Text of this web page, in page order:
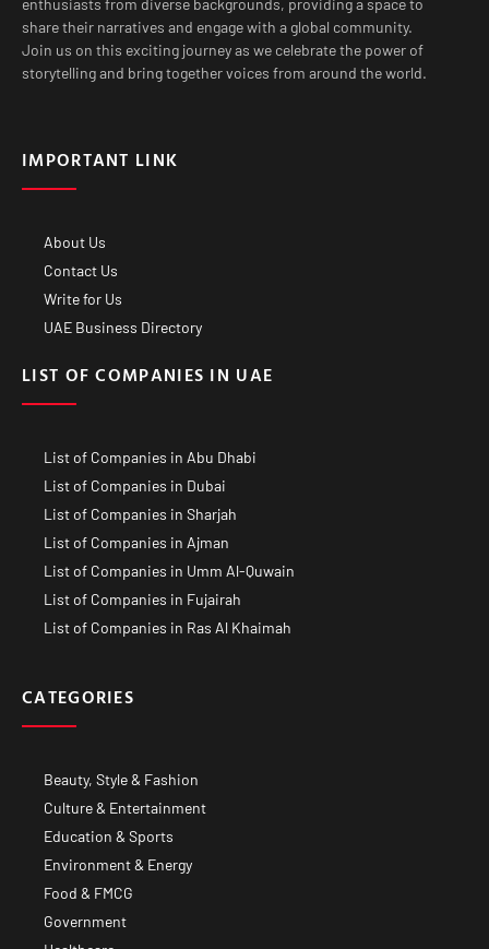
enthusiasts from diverse backgrounds, providing a space to
share their narratives and engage with a global community.
Join us on this exciting journey as we celebrate the power of
storytelling and bring together voices from around the world.
IMPORTANT LINK
About Us
Contact Us
Write for Us
UAE Business Directory
LIST OF COMPANIES IN UAE
List of Companies in Abu Dhabi
List of Companies in Dubai
List of Companies in Sharjah
List of Companies in Ajman
List of Companies in Umm Al-Quwain
List of Companies in Fujairah
List of Companies in Ras Al Khaimah
CATEGORIES
Beauty, Style & Fashion
Culture & Entertainment
Education & Sports
Environment & Energy
Food & FMCG
Government